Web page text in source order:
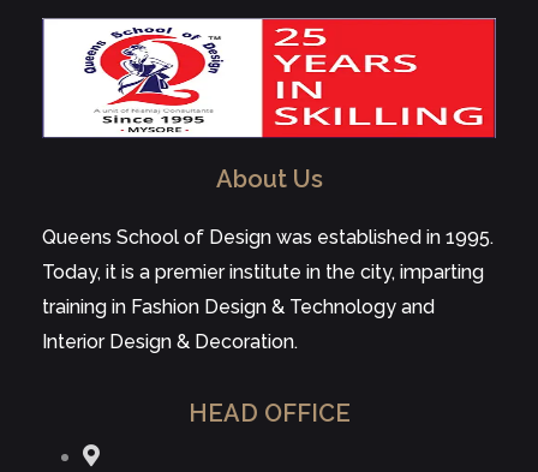
About Us
Queens School of Design was established in 1995.
Today, it is a premier institute in the city, imparting
training in Fashion Design & Technology and
Interior Design & Decoration.
HEAD OFFICE